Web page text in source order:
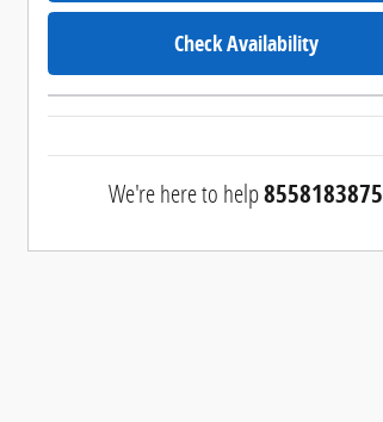
Check Availability
We're here to help8558183875